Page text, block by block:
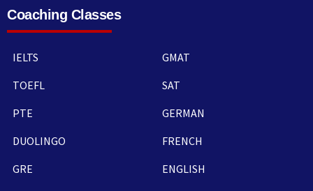
Coaching Classes
IELTS
TOEFL
PTE
DUOLINGO
GRE
GMAT
SAT
GERMAN
FRENCH
ENGLISH